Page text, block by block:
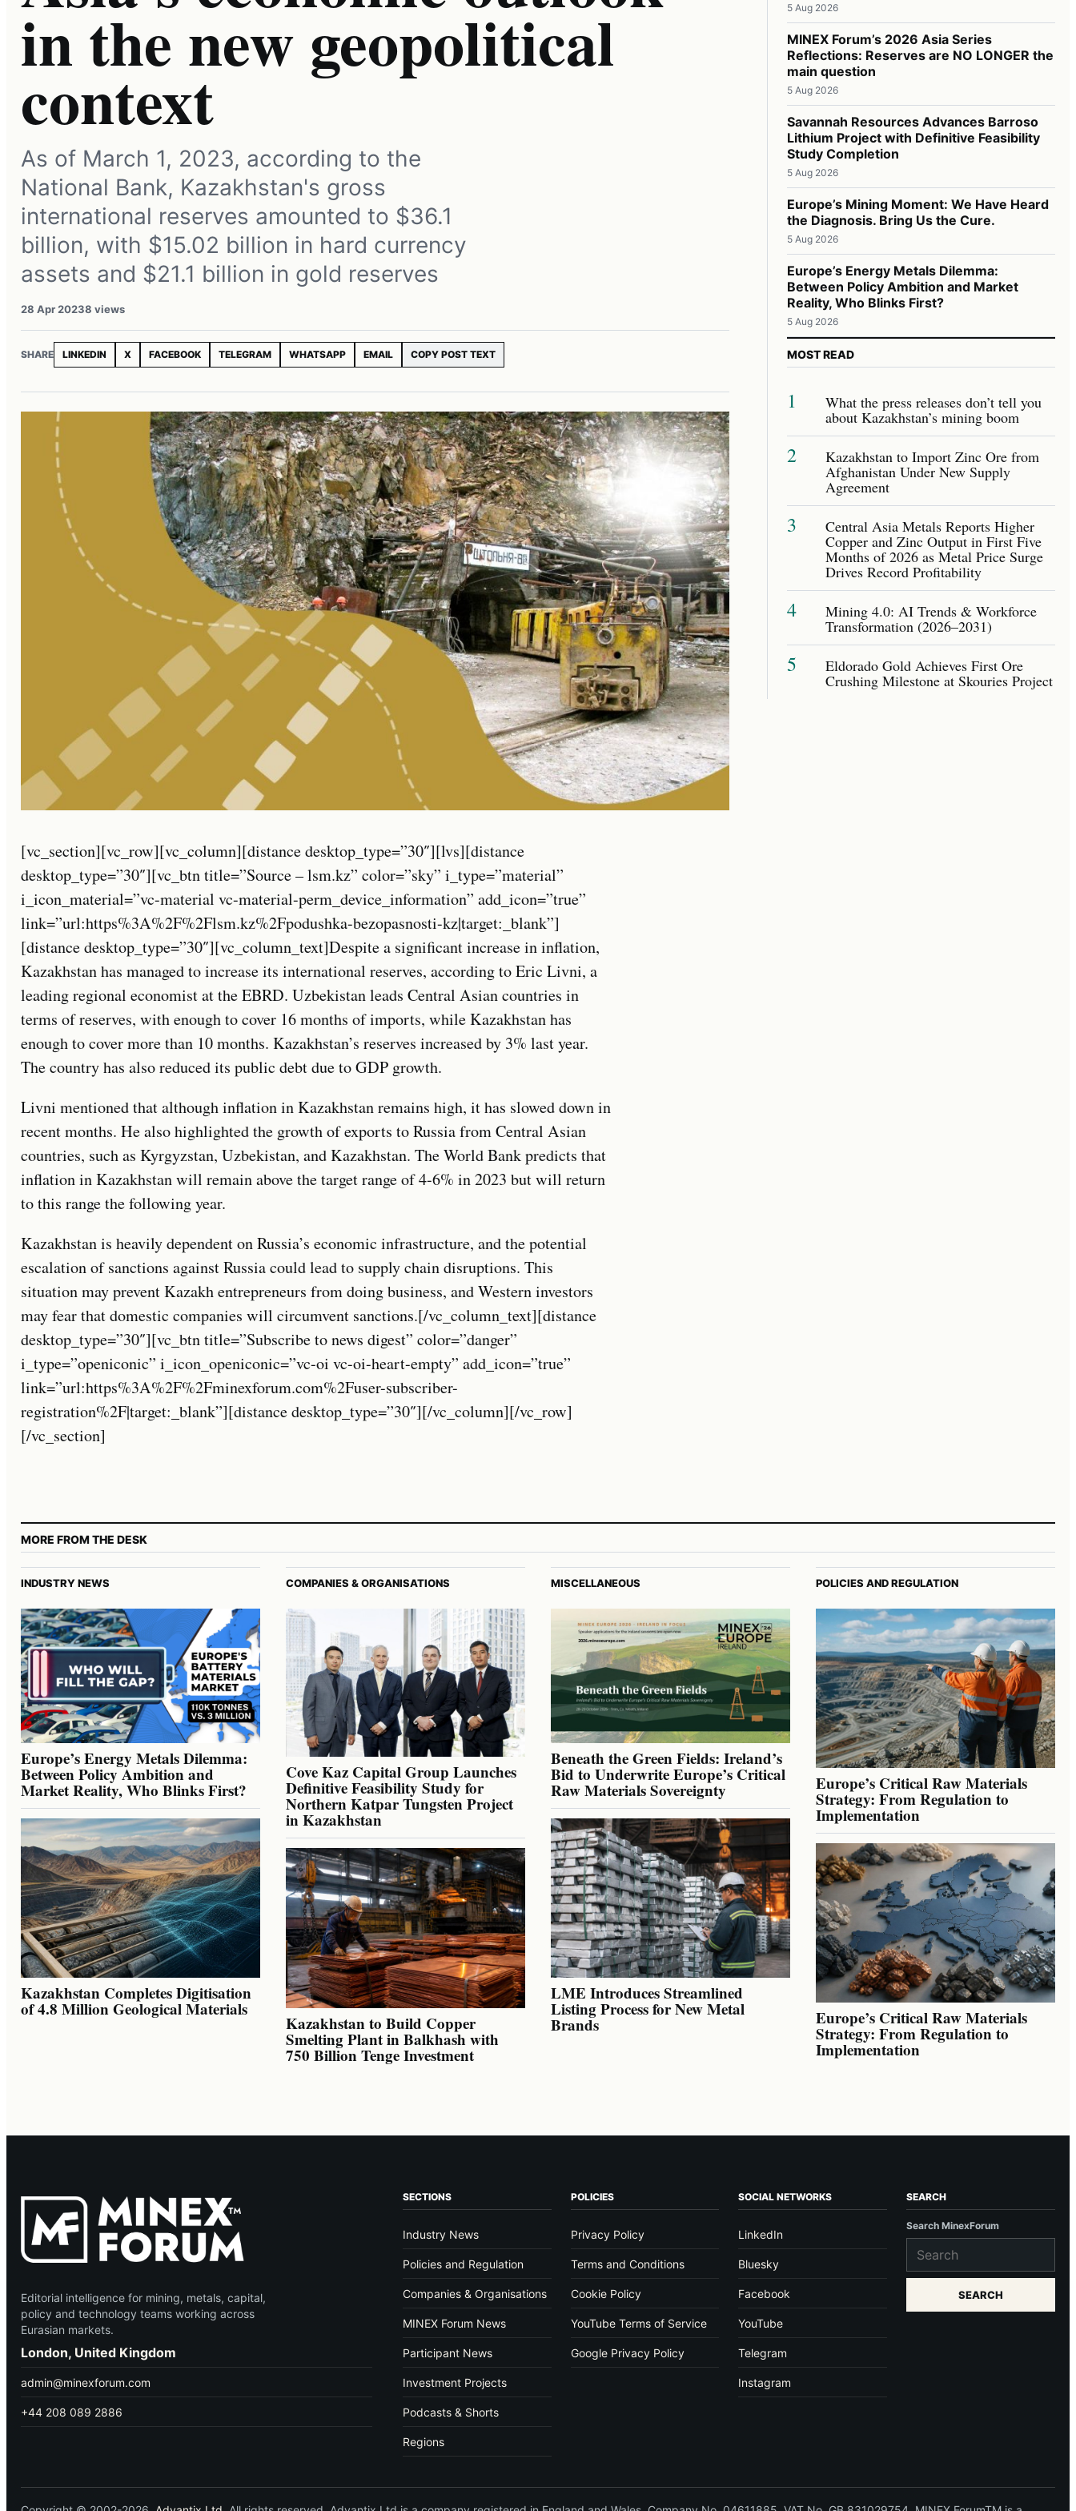
in the new geopolitical
context
As of March 1, 2023, according to the
National Bank, Kazakhstan's gross
international reserves amounted to $36.1
billion, with $15.02 billion in hard currency
assets and $21.1 billion in gold reserves
28 Apr 20238 views
SHARE LINKEDIN X FACEBOOK TELEGRAM WHATSAPP EMAIL COPY POST TEXT
[vc_section][vc_row][vc_column][distance desktop_type=”30″][lvs][distance
desktop_type=”30″][vc_btn title=”Source – lsm.kz” color=”sky” i_type=”material”
i_icon_material=”vc-material vc-material-perm_device_information” add_icon=”true”
link=”url:https%3A%2F%2Flsm.kz%2Fpodushka-bezopasnosti-kz|target:_blank”]
[distance desktop_type=”30″][vc_column_text]Despite a significant increase in inflation,
Kazakhstan has managed to increase its international reserves, according to Eric Livni, a
leading regional economist at the EBRD. Uzbekistan leads Central Asian countries in
terms of reserves, with enough to cover 16 months of imports, while Kazakhstan has
enough to cover more than 10 months. Kazakhstan’s reserves increased by 3% last year.
The country has also reduced its public debt due to GDP growth.
Livni mentioned that although inflation in Kazakhstan remains high, it has slowed down in
recent months. He also highlighted the growth of exports to Russia from Central Asian
countries, such as Kyrgyzstan, Uzbekistan, and Kazakhstan. The World Bank predicts that
inflation in Kazakhstan will remain above the target range of 4-6% in 2023 but will return
to this range the following year.
Kazakhstan is heavily dependent on Russia’s economic infrastructure, and the potential
escalation of sanctions against Russia could lead to supply chain disruptions. This
situation may prevent Kazakh entrepreneurs from doing business, and Western investors
may fear that domestic companies will circumvent sanctions.[/vc_column_text][distance
desktop_type=”30″][vc_btn title=”Subscribe to news digest” color=”danger”
i_type=”openiconic” i_icon_openiconic=”vc-oi vc-oi-heart-empty” add_icon=”true”
link=”url:https%3A%2F%2Fminexforum.com%2Fuser-subscriber-
registration%2F|target:_blank”][distance desktop_type=”30″][/vc_column][/vc_row]
[/vc_section]
5 Aug 2026
MINEX Forum’s 2026 Asia Series
Reflections: Reserves are NO LONGER the
main question
5 Aug 2026
Savannah Resources Advances Barroso
Lithium Project with Definitive Feasibility
Study Completion
5 Aug 2026
Europe’s Mining Moment: We Have Heard
the Diagnosis. Bring Us the Cure.
5 Aug 2026
Europe’s Energy Metals Dilemma:
Between Policy Ambition and Market
Reality, Who Blinks First?
5 Aug 2026
MOST READ
1 What the press releases don’t tell you
about Kazakhstan’s mining boom
2 Kazakhstan to Import Zinc Ore from
Afghanistan Under New Supply
Agreement
3 Central Asia Metals Reports Higher
Copper and Zinc Output in First Five
Months of 2026 as Metal Price Surge
Drives Record Profitability
4 Mining 4.0: AI Trends & Workforce
Transformation (2026–2031)
5 Eldorado Gold Achieves First Ore
Crushing Milestone at Skouries Project
MORE FROM THE DESK
INDUSTRY NEWS
Europe’s Energy Metals Dilemma:
Between Policy Ambition and
Market Reality, Who Blinks First?
Kazakhstan Completes Digitisation
of 4.8 Million Geological Materials
COMPANIES & ORGANISATIONS
Cove Kaz Capital Group Launches
Definitive Feasibility Study for
Northern Katpar Tungsten Project
in Kazakhstan
Kazakhstan to Build Copper
Smelting Plant in Balkhash with
750 Billion Tenge Investment
MISCELLANEOUS
Beneath the Green Fields: Ireland’s
Bid to Underwrite Europe’s Critical
Raw Materials Sovereignty
LME Introduces Streamlined
Listing Process for New Metal
Brands
POLICIES AND REGULATION
Europe’s Critical Raw Materials
Strategy: From Regulation to
Implementation
Europe’s Critical Raw Materials
Strategy: From Regulation to
Implementation
Editorial intelligence for mining, metals, capital,
policy and technology teams working across
Eurasian markets.
London, United Kingdom
admin@minexforum.com
+44 208 089 2886
SECTIONS
Industry News
Policies and Regulation
Companies & Organisations
MINEX Forum News
Participant News
Investment Projects
Podcasts & Shorts
Regions
POLICIES
Privacy Policy
Terms and Conditions
Cookie Policy
YouTube Terms of Service
Google Privacy Policy
SOCIAL NETWORKS
LinkedIn
Bluesky
Facebook
YouTube
Telegram
Instagram
SEARCH
Search MinexForum
SEARCH